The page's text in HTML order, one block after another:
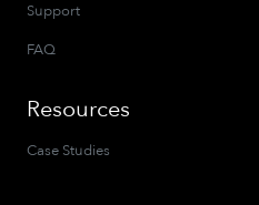
Support
FAQ
Resources
Case Studies